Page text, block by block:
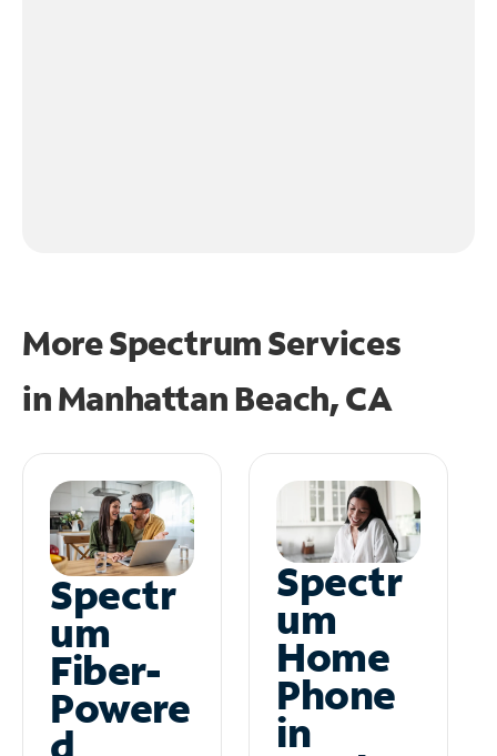
More Spectrum Services
inManhattan Beach, CA
Spectr
um
Fiber-
Powere
Spectr
um
Home
Phone
in